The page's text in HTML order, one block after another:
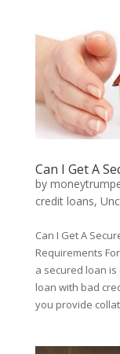
Can I Get A
by
credit loans,
Can I Get A
Requirements
a secured loan
loan with bad
you provide